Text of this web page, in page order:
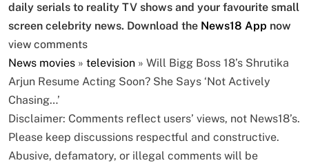
daily serials to reality TV shows and your favourite small
screen celebrity news. Download the News18 App now
view comments
News movies » television » Will Bigg Boss 18’s Shrutika
Arjun Resume Acting Soon? She Says ‘Not Actively
Chasing…’
Disclaimer: Comments reflect users’ views, not News18’s.
Please keep discussions respectful and constructive.
Abusive, defamatory, or illegal comments will be